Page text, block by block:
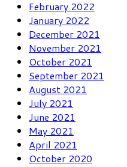
February 2022
January 2022
December 2021
November 2021
October 2021
September 2021
August 2021
July 2021
June 2021
May 2021
April 2021
October 2020